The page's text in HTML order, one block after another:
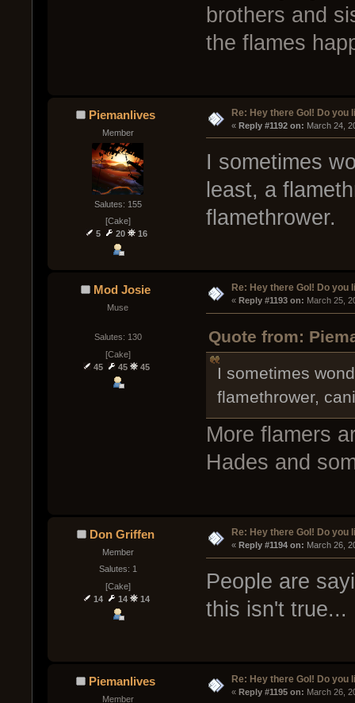
brothers and
the flames
Piemanlives
Member
Salutes: 155
[Cake]
5
20 16
Re: Hey there GoI! Do you
« Reply #1192 on: March 24,
I sometimes
least, a
flamethrower.
Mod Josie
Muse
Salutes: 130
[Cake]
45
45 45
Re: Hey there GoI! Do you
« Reply #1193 on: March 25,
Quote from:
I sometimes
flamethrower,
More flamers
Hades and
Don Griffen
Member
Salutes: 1
[Cake]
14
14 14
Re: Hey there GoI! Do you
« Reply #1194 on: March 26,
People are
this isn't true...
Piemanlives
Member
Re: Hey there GoI! Do you
« Reply #1195 on: March 26,